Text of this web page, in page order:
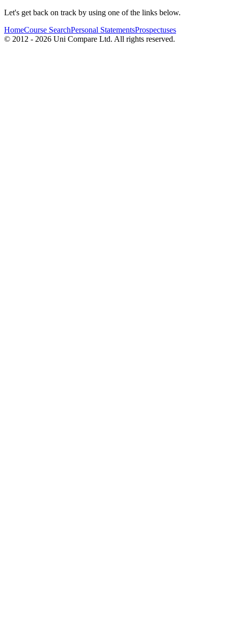
Let's get back on track by using one of the links below.
HomeCourse SearchPersonal StatementsProspectuses
© 2012 - 2026 Uni Compare Ltd. All rights reserved.